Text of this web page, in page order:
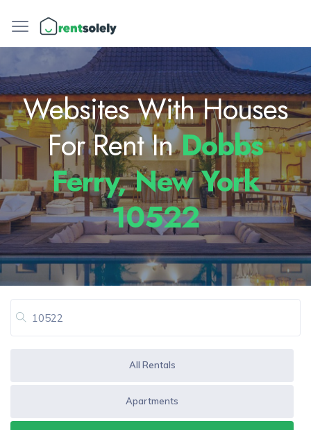
Websites With Houses
For Rent InDobbs
Ferry, New York
10522
All Rentals
Apartments